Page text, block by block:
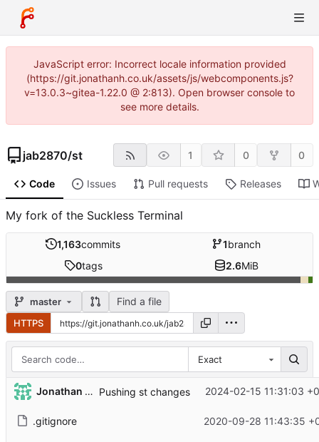
JavaScript error: Incorrect locale information provided
(https://git.jonathanh.co.uk/assets/js/webcomponents.js?
v=13.0.3~gitea-1.22.0 @ 2:813). Open browser console to
see more details.
jab2870/st 1 0 0
Code Issues Pull requests Releases
My fork of the Suckless Terminal
1,163commits 1branch
0tags 2.6MiB
master Find a file
HTTPS
Exact
Jonathan Hodgson Pushing st changes 2024-02-15 11:31:03
.gitignore 2020-09-28 11:43:35